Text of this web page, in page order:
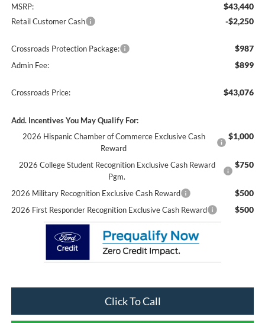
MSRP: $43,440
Retail Customer Cash -$2,250
Crossroads Protection Package: $987
Admin Fee: $899
Crossroads Price: $43,076
Add. Incentives You May Qualify For:
2026 Hispanic Chamber of Commerce Exclusive Cash
Reward
$1,000
2026 College Student Recognition Exclusive Cash Reward
Pgm.
$750
2026 Military Recognition Exclusive Cash Reward $500
2026 First Responder Recognition Exclusive Cash Reward $500
Click To Call